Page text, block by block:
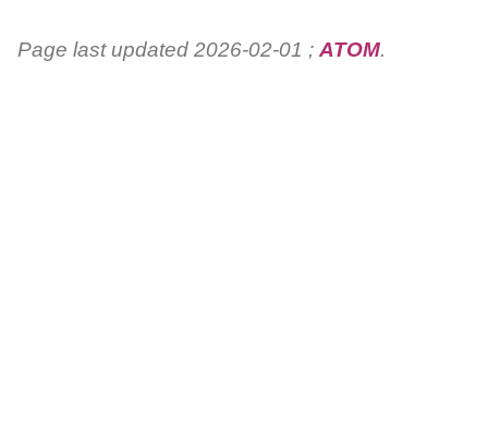
Page last updated 2026-02-01 ;ATOM.